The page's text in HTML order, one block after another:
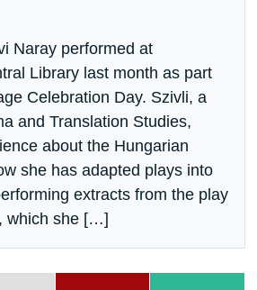
Naray performed at
Library last month as part
Celebration Day. Szivli, a
and Translation Studies,
about the Hungarian
she has adapted plays into
extracts from the play
which she […]